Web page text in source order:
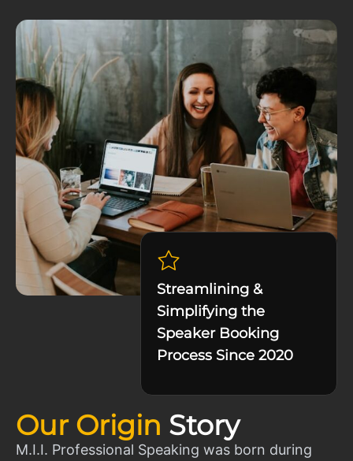
Our Origin Story
M.I.I. Professional Speaking was born during
Streamlining &
Simplifying the
Speaker Booking
Process Since 2020